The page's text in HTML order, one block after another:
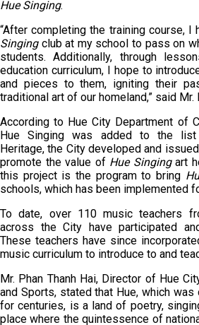
Hue Singing.
“After completing the training course, I
Singingclub at my school to pass on
students. Additionally, through
education curriculum, I hope to
and pieces to them, igniting their
traditional art of our homeland,” said Mr.
According to Hue City Department of
Hue Singing was added to the list
Heritage, the City developed and
promote the value of Hue Singingart
this project is the program to bring
schools, which has been implemented
To date, over 110 music teachers
across the City have participated
These teachers have since
music curriculum to introduce to and
Mr. Phan Thanh Hai, Director of Hue
and Sports, stated that Hue, which was
for centuries, is a land of poetry,
place where the quintessence of